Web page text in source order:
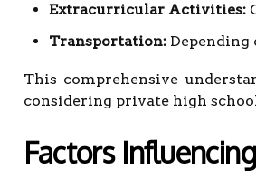
Extracurricular Activities:
Transportation: Depending
This comprehensive
considering private high
Factors